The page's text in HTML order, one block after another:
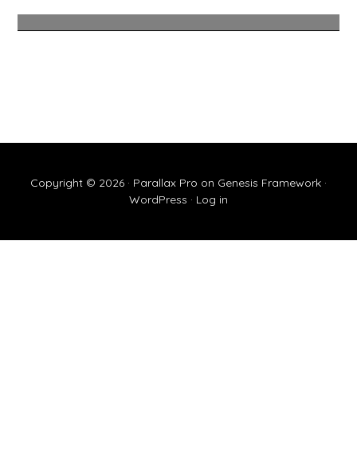
Copyright © 2026 · Parallax Pro on Genesis Framework ·
WordPress · Log in